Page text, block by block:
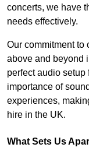
concerts, we have
needs effectively.
Our commitment to
above and beyond
perfect audio setup
importance of
experiences,
hire in the UK.
What Sets Us